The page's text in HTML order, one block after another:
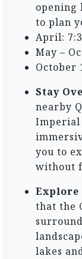
opening
to plan
April:
May –
October
Stay
nearby
Imperial
you to
without
Explore
that the
lakes